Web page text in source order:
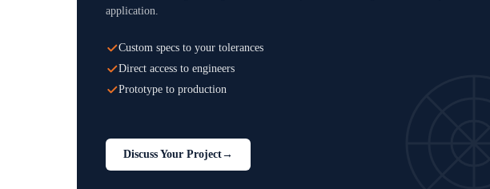
application.
Custom specs to your tolerances
Direct access to engineers
Prototype to production
Discuss Your Project→